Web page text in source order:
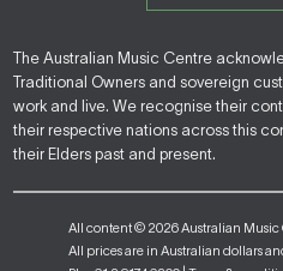
The Australian Music Centre
Traditional Owners and sovereign
work and live. We recognise their
their respective nations across this
their Elders past and present.
All content © 2026 Australian Music
All prices are in Australian dollars